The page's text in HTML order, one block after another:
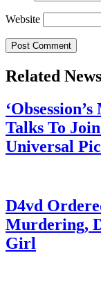
Website
Related News
Talks To
Universal
D4vd
Murdering,
Girl